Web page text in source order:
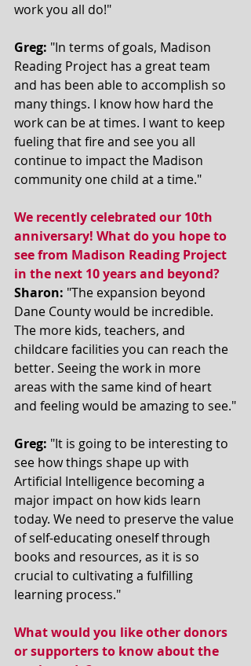
work you all do!"
Greg: "In terms of goals, Madison
Reading Project has a great team
and has been able to accomplish so
many things. I know how hard the
work can be at times. I want to keep
fueling that fire and see you all
continue to impact the Madison
community one child at a time."
We recently celebrated our 10th
anniversary! What do you hope to
see from Madison Reading Project
in the next 10 years and beyond?
Sharon: "The expansion beyond
Dane County would be incredible.
The more kids, teachers, and
childcare facilities you can reach the
better. Seeing the work in more
areas with the same kind of heart
and feeling would be amazing to see."
Greg: "It is going to be interesting to
see how things shape up with
Artificial Intelligence becoming a
major impact on how kids learn
today. We need to preserve the value
of self-educating oneself through
books and resources, as it is so
crucial to cultivating a fulfilling
learning process."
What would you like other donors
or supporters to know about the